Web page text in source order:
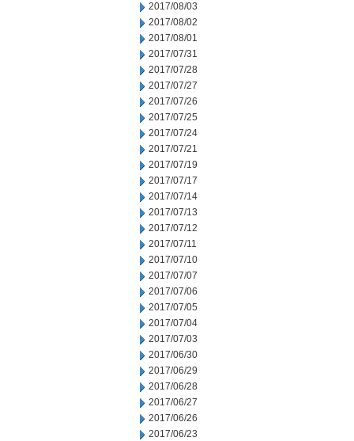
2017/08/03
2017/08/02
2017/08/01
2017/07/31
2017/07/28
2017/07/27
2017/07/26
2017/07/25
2017/07/24
2017/07/21
2017/07/19
2017/07/17
2017/07/14
2017/07/13
2017/07/12
2017/07/11
2017/07/10
2017/07/07
2017/07/06
2017/07/05
2017/07/04
2017/07/03
2017/06/30
2017/06/29
2017/06/28
2017/06/27
2017/06/26
2017/06/23